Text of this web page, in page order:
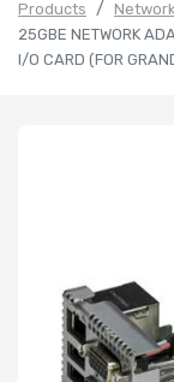
Products
25GBE NETWORK
I/O CARD (FOR